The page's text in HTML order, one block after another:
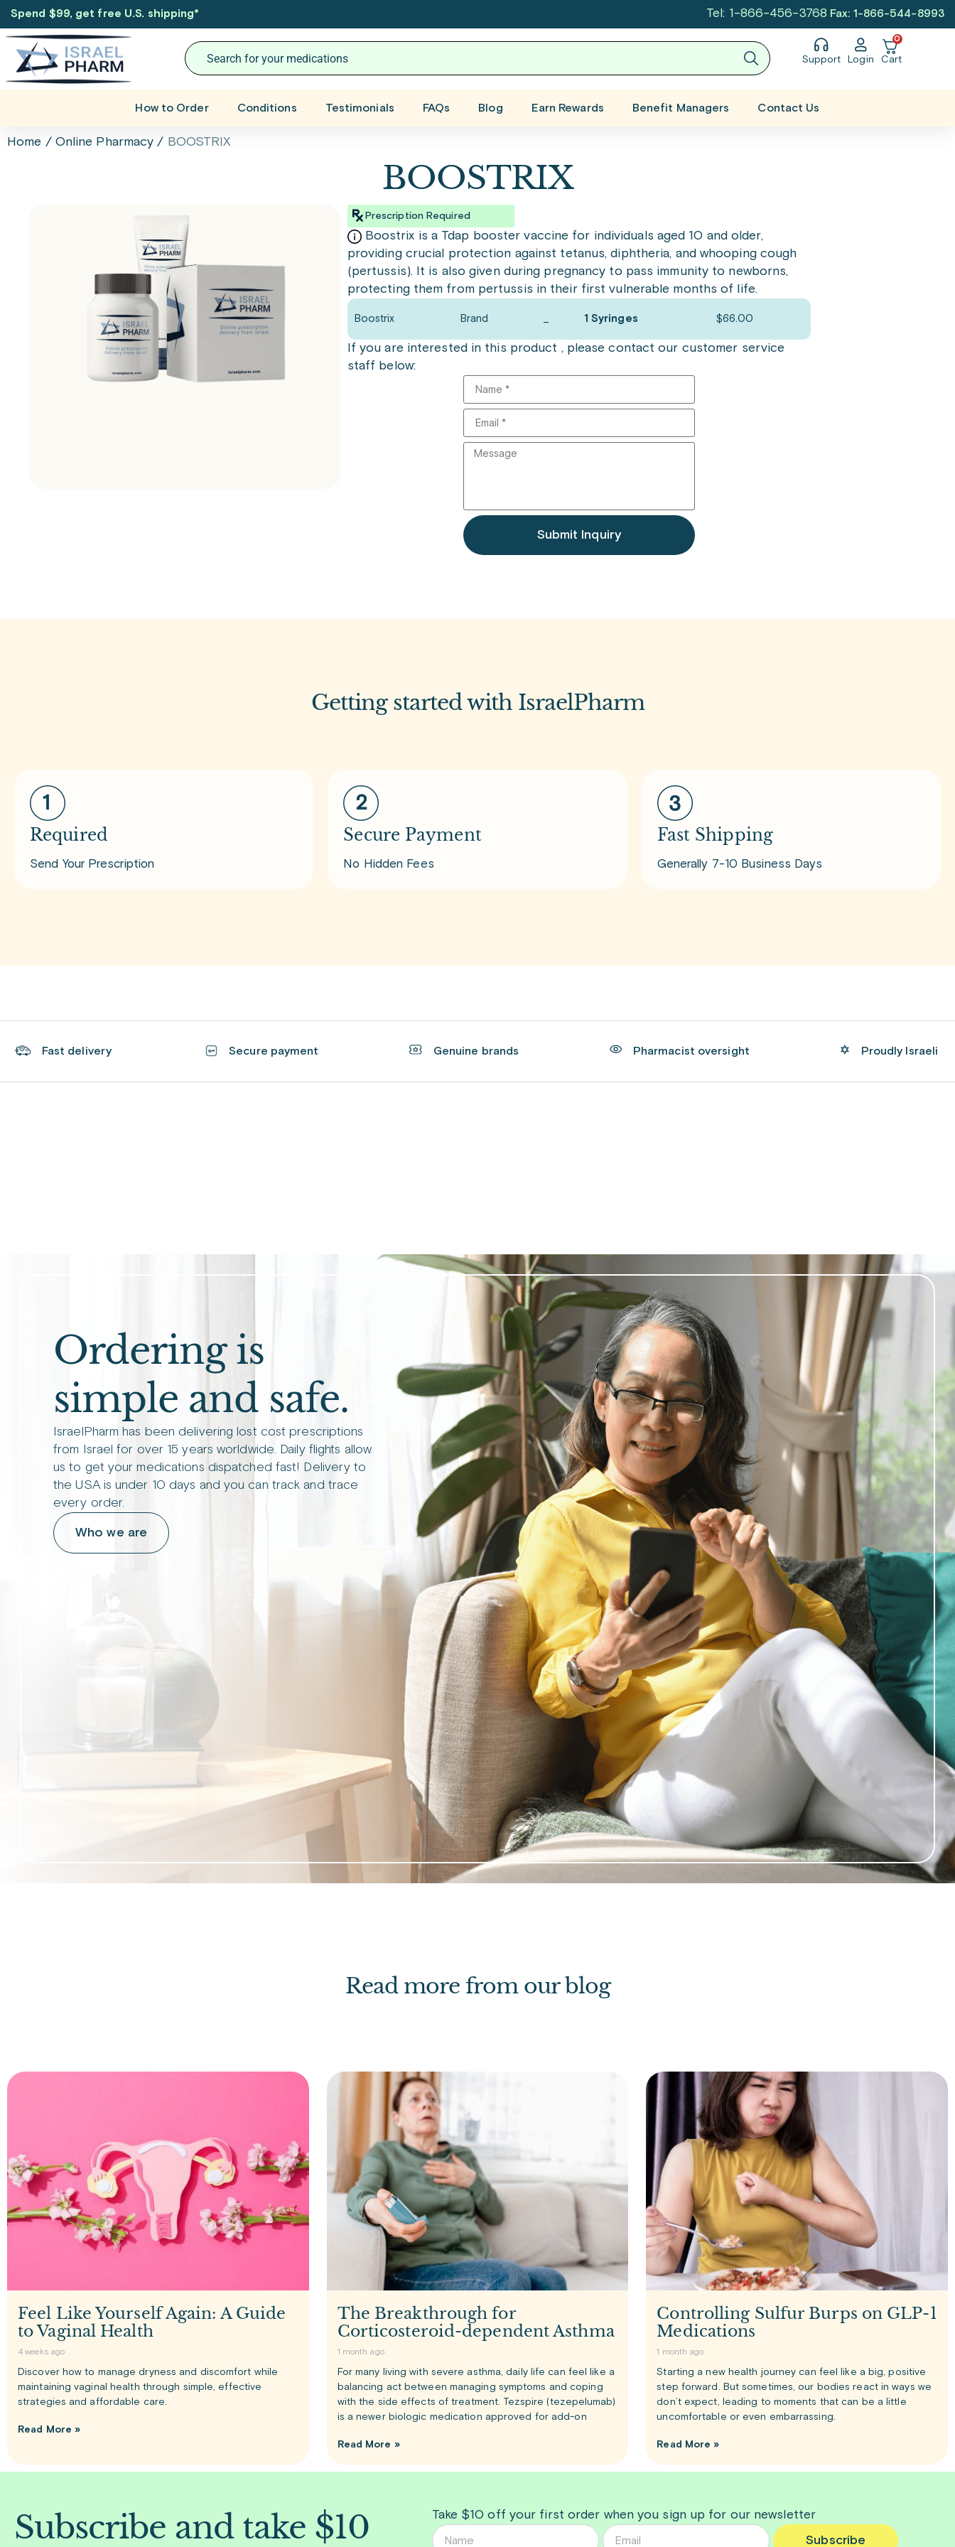
Spend $99, get free U.S. shipping* Tel: 1-866-456-3768 Fax: 1-866-544-8993
Support Login
0
Cart
How to Order Conditions Testimonials FAQs Blog Earn Rewards Benefit Managers Contact Us
Home / Online Pharmacy / BOOSTRIX
BOOSTRIX
Prescription Required
Boostrix is a Tdap booster vaccine for individuals aged 10 and older,
providing crucial protection against tetanus, diphtheria, and whooping cough
(pertussis). It is also given during pregnancy to pass immunity to newborns,
protecting them from pertussis in their first vulnerable months of life.
Boostrix Brand 1 Syringes $66.00
If you are interested in this product , please contact our customer service
staff below:
Submit Inquiry
Getting started with IsraelPharm
Required
Send Your Prescription
Secure Payment
No Hidden Fees
Fast Shipping
Generally 7-10 Business Days
Fast delivery Secure payment Genuine brands Pharmacist oversight Proudly Israeli
Ordering is
simple and safe.
IsraelPharm has been delivering lost cost prescriptions
from Israel for over 15 years worldwide. Daily flights allow
us to get your medications dispatched fast! Delivery to
the USA is under 10 days and you can track and trace
every order.
Who we are
Read more from our blog
Feel Like Yourself Again: A Guide
to Vaginal Health
4 weeks ago
Discover how to manage dryness and discomfort while
maintaining vaginal health through simple, effective
strategies and affordable care.
Read More »
The Breakthrough for
Corticosteroid-dependent Asthma
1 month ago
For many living with severe asthma, daily life can feel like a
balancing act between managing symptoms and coping
with the side effects of treatment. Tezspire (tezepelumab)
is a newer biologic medication approved for add-on
Read More »
Controlling Sulfur Burps on GLP-1
Medications
1 month ago
Starting a new health journey can feel like a big, positive
step forward. But sometimes, our bodies react in ways we
don’t expect, leading to moments that can be a little
uncomfortable or even embarrassing.
Read More »
Subscribe and take $10 Take $10 off your first order when you sign up for our newsletter
Subscribe